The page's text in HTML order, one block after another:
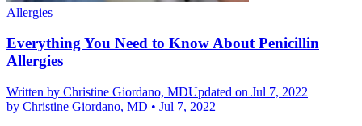
Allergies
Everything You Need to Know About Penicillin
Allergies
Written by Christine Giordano, MDUpdated on Jul 7, 2022
by Christine Giordano, MD • Jul 7, 2022